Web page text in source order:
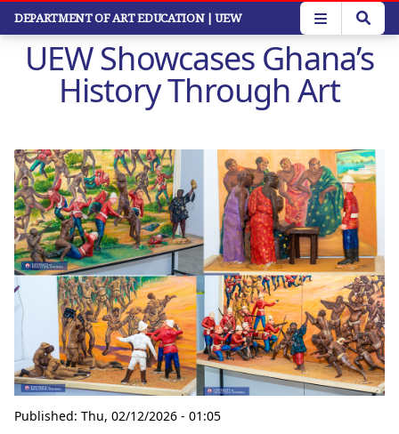
Skip
main
content
DEPARTMENT OF ART EDUCATION | UEW
UEW Showcases Ghana’s
History Through Art
Published: Thu, 02/12/2026 - 01:05